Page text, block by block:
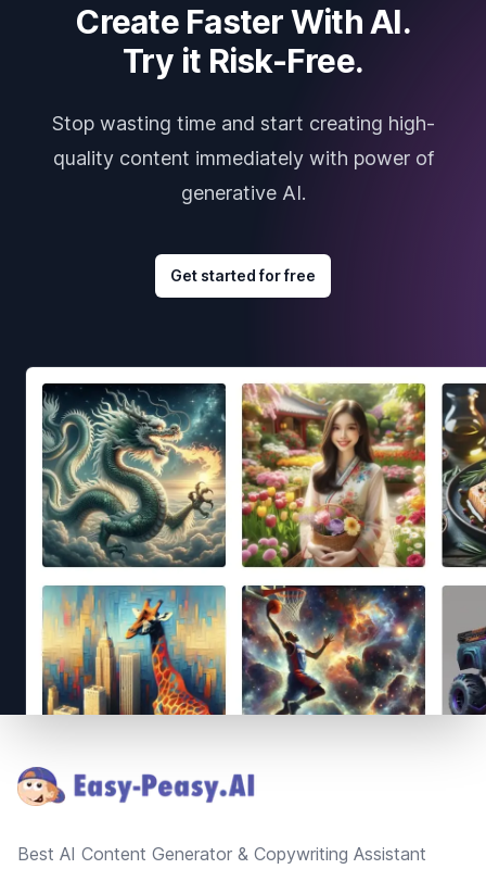
Create Faster With AI.
Try it Risk-Free.
Stop wasting time and start creating high-
quality content immediately with power of
generative AI.
Get started for free
Best AI Content Generator & Copywriting Assistant